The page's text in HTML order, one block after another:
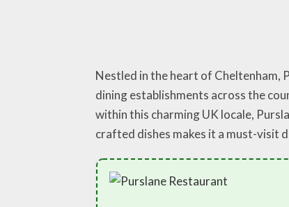
Nestled in the heart of Cheltenham,
dining establishments across the
within this charming UK locale,
crafted dishes makes it a must-visit